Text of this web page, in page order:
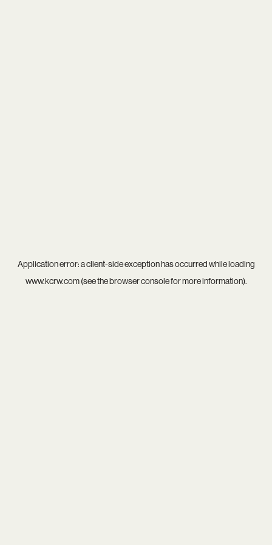
Application error: aclient-side exception has occurred while loading
www.kcrw.com(see thebrowser consolefor more information).